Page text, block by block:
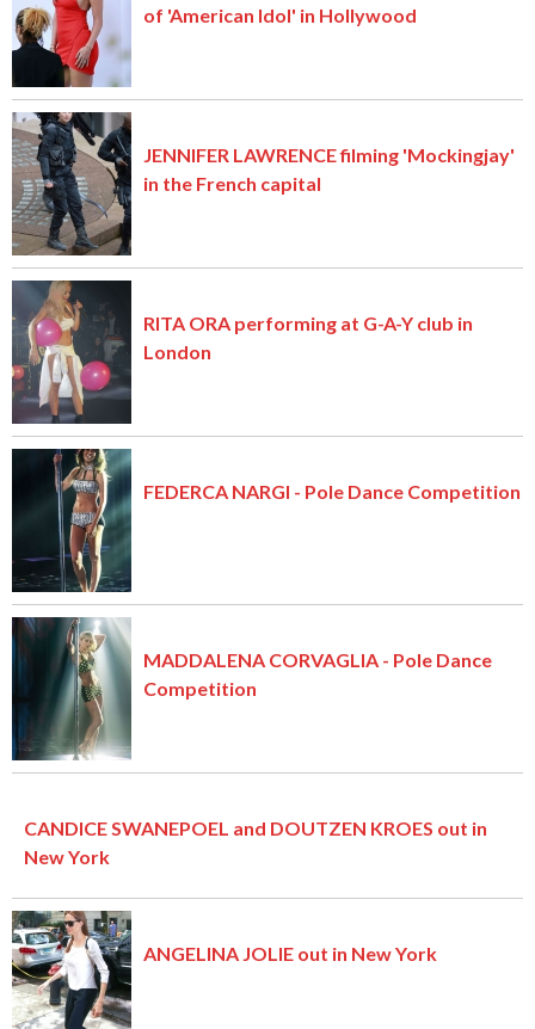
of 'American Idol' in Hollywood
JENNIFER LAWRENCE filming 'Mockingjay'
in the French capital
RITA ORA performing at G-A-Y club in
London
FEDERCA NARGI - Pole Dance Competition
MADDALENA CORVAGLIA - Pole Dance
Competition
CANDICE SWANEPOEL and DOUTZEN KROES out in
New York
ANGELINA JOLIE out in New York